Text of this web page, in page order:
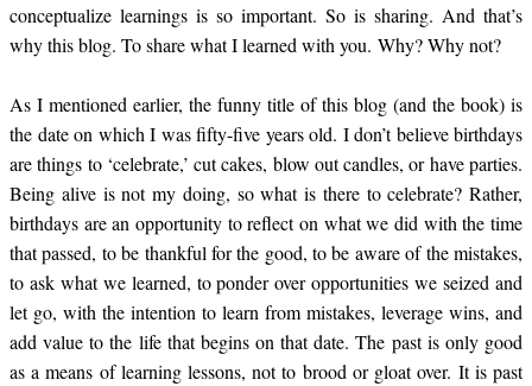
conceptualize learnings is so important. So is sharing. And that’s
why this blog. To share what I learned with you. Why? Why not?
As I mentioned earlier, the funny title of this blog (and the book) is
the date on which I was fifty-five years old. I don’t believe birthdays
are things to ‘celebrate,’ cut cakes, blow out candles, or have parties.
Being alive is not my doing, so what is there to celebrate? Rather,
birthdays are an opportunity to reflect on what we did with the time
that passed, to be thankful for the good, to be aware of the mistakes,
to ask what we learned, to ponder over opportunities we seized and
let go, with the intention to learn from mistakes, leverage wins, and
add value to the life that begins on that date. The past is only good
as a means of learning lessons, not to brood or gloat over. It is past